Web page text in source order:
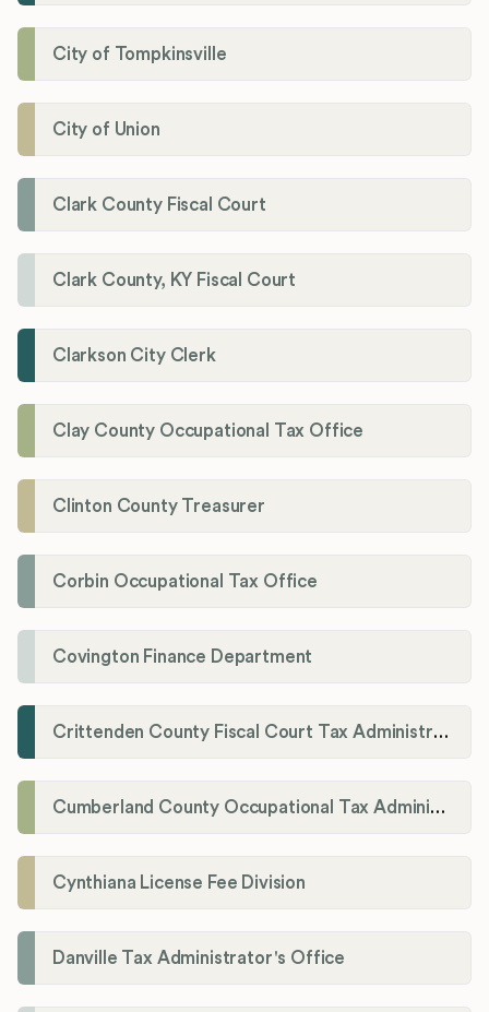
City of Tompkinsville
City of Union
Clark County Fiscal Court
Clark County, KY Fiscal Court
Clarkson City Clerk
Clay County Occupational Tax Office
Clinton County Treasurer
Corbin Occupational Tax Office
Covington Finance Department
Crittenden County Fiscal Court Tax Administration Office
Cumberland County Occupational Tax Administrator
Cynthiana License Fee Division
Danville Tax Administrator's Office